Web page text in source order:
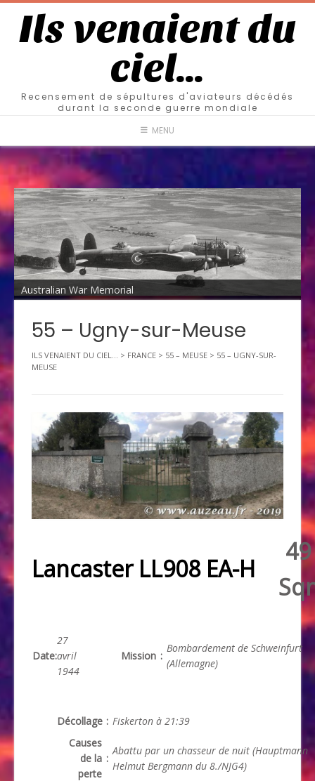
Ils venaient du
ciel…
Recensement de sépultures d'aviateurs décédés
durant la seconde guerre mondiale
MENU
Australian War Memorial
55 – Ugny-sur-Meuse
ILS VENAIENT DU CIEL... > FRANCE > 55 – MEUSE > 55 – UGNY-SUR-
MEUSE
Lancaster LL908 EA-H
49
Date:
27
avril
1944
Mission :
Bombardement de Schweinfurt
(Allemagne)
Décollage : Fiskerton à 21:39
Causes
de la
perte
:
Abattu par un chasseur de nuit (Hauptmann
Helmut Bergmann du 8./NJG4)